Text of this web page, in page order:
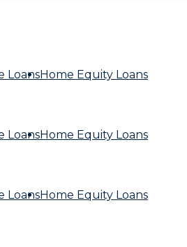
LoansHome Equity Loans
LoansHome Equity Loans
LoansHome Equity Loans